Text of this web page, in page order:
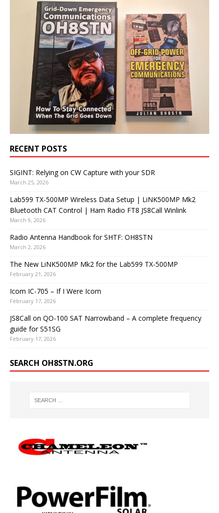
RECENT POSTS
SIGINT: Relying on CW Capture with your SDR
March 25, 2026
Lab599 TX-500MP Wireless Data Setup | LiNK500MP Mk2
Bluetooth CAT Control | Ham Radio FT8 JS8Call Winlink
March 9, 2026
Radio Antenna Handbook for SHTF: OH8STN
March 2, 2026
The New LiNK500MP Mk2 for the Lab599 TX-500MP
February 21, 2026
Icom IC-705 – If I Were Icom
February 17, 2026
JS8Call on QO-100 SAT Narrowband – A complete frequency
guide for S51SG
February 17, 2026
SEARCH OH8STN.ORG